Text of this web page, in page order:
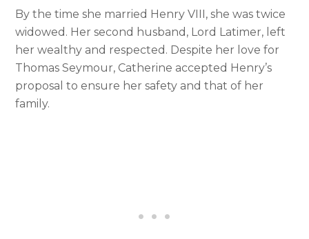
By the time she married Henry VIII, she was twice
widowed. Her second husband, Lord Latimer, left
her wealthy and respected. Despite her love for
Thomas Seymour, Catherine accepted Henry’s
proposal to ensure her safety and that of her
family.